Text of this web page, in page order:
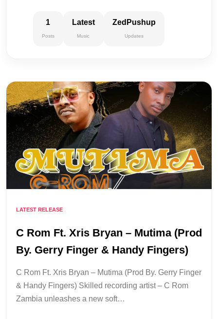
1
Posts
Latest
Music
ZedPushup
Updates
LATEST RELEASE
C Rom Ft. Xris Bryan – Mutima (Prod
By. Gerry Finger & Handy Fingers)
C Rom Ft. Xris Bryan – Mutima (Prod By. Gerry Finger
& Handy Fingers) Skilled recording artist – C Rom
Zambia unleashes a new soft…